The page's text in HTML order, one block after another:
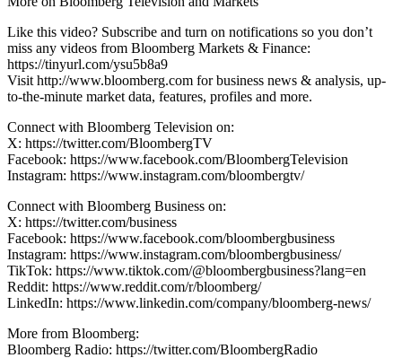
Like this video? Subscribe and turn on notifications so you don’t
miss any videos from Bloomberg Markets & Finance:
https://tinyurl.com/ysu5b8a9
Visit http://www.bloomberg.com for business news & analysis, up-
to-the-minute market data, features, profiles and more.
Connect with Bloomberg Television on:
X: https://twitter.com/BloombergTV
Facebook: https://www.facebook.com/BloombergTelevision
Instagram: https://www.instagram.com/bloombergtv/
Connect with Bloomberg Business on:
X: https://twitter.com/business
Facebook: https://www.facebook.com/bloombergbusiness
Instagram: https://www.instagram.com/bloombergbusiness/
TikTok: https://www.tiktok.com/@bloombergbusiness?lang=en
Reddit: https://www.reddit.com/r/bloomberg/
LinkedIn: https://www.linkedin.com/company/bloomberg-news/
More from Bloomberg:
Bloomberg Radio: https://twitter.com/BloombergRadio